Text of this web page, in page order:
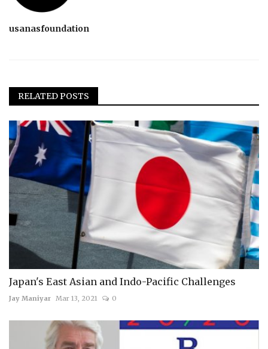
usanasfoundation
RELATED POSTS
Japan's East Asian and Indo-Pacific Challenges
Jay Maniyar Mar 13, 2021 0